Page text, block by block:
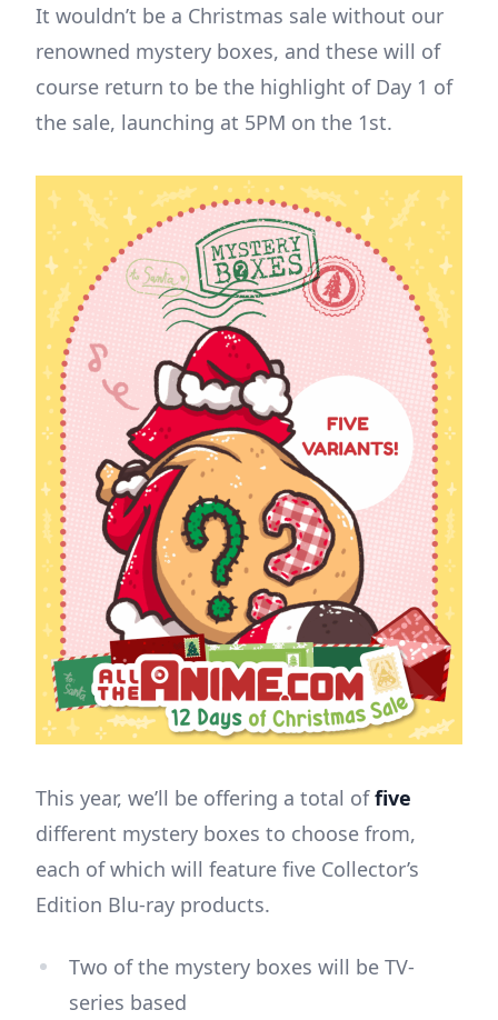
It wouldn’t be a Christmas sale without our
renowned mystery boxes, and these will of
course return to be the highlight of Day 1 of
the sale, launching at 5PM on the 1st.
This year, we’ll be offering a total offive
different mystery boxes to choose from,
each of which will feature five Collector’s
Edition Blu-ray products.
Two of the mystery boxes will be TV-
series based